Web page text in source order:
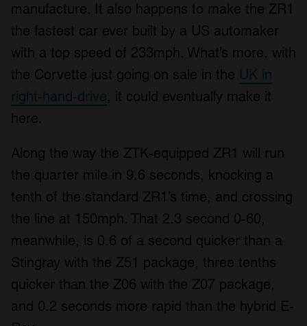
manufacture. It also happens to make the ZR1
the fastest car ever built by a US automaker
with a top speed of 233mph. What’s more, with
the Corvette just going on sale in the UK in
right-hand-drive, it could eventually make it
here.
Along the way the ZTK-equipped ZR1 will run
the quarter mile in 9.6 seconds, knocking a
tenth of the standard ZR1’s time, and crossing
the line at 150mph. That 2.3 second 0-60,
meanwhile, is 0.6 of a second quicker than a
Stingray with the Z51 package, three tenths
quicker than the Z06 with the Z07 package,
and 0.2 seconds more rapid than the hybrid E-